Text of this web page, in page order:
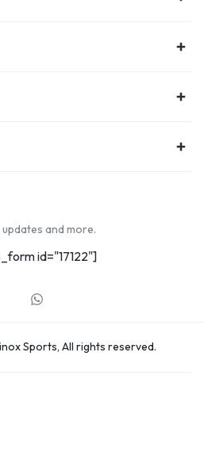
and more.
id="17122"]
Sports, All rights reserved.